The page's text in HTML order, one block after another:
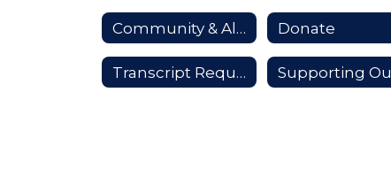
Community & Alumni Donate
Transcript Requests